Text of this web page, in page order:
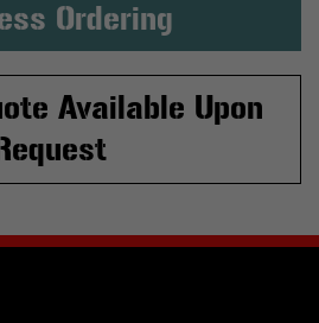
Ordering
Available Upon
Request